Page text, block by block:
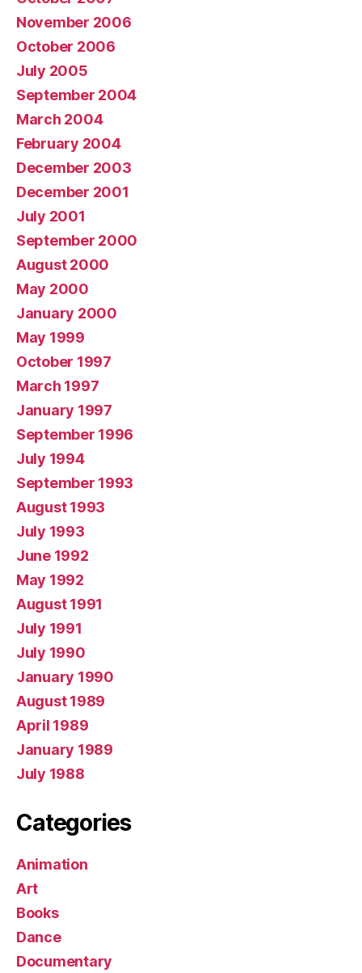
November 2006
October 2006
July 2005
September 2004
March 2004
February 2004
December 2003
December 2001
July 2001
September 2000
August 2000
May 2000
January 2000
May 1999
October 1997
March 1997
January 1997
September 1996
July 1994
September 1993
August 1993
July 1993
June 1992
May 1992
August 1991
July 1991
July 1990
January 1990
August 1989
April 1989
January 1989
July 1988
Categories
Animation
Art
Books
Dance
Documentary